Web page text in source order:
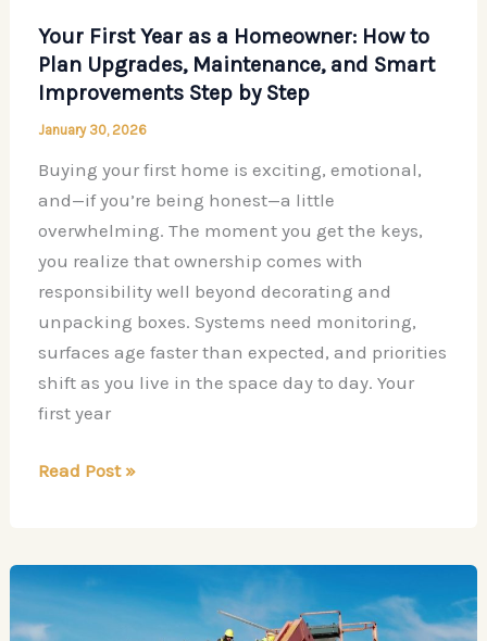
Your First Year as a Homeowner: How to
Plan Upgrades, Maintenance, and Smart
Improvements Step by Step
January 30, 2026
Buying your first home is exciting, emotional,
and—if you’re being honest—a little
overwhelming. The moment you get the keys,
you realize that ownership comes with
responsibility well beyond decorating and
unpacking boxes. Systems need monitoring,
surfaces age faster than expected, and priorities
shift as you live in the space day to day. Your
first year
Your
as
a
Homeowner:
Read Post »